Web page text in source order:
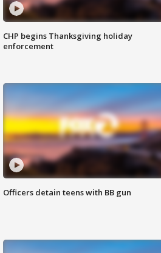
CHP begins Thanksgiving holiday
enforcement
Officers detain teens with BB gun